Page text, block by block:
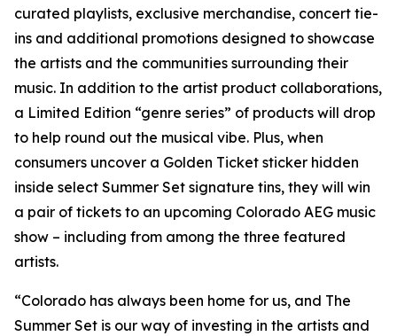
curated playlists, exclusive merchandise, concert tie-
ins and additional promotions designed to showcase
the artists and the communities surrounding their
music. In addition to the artist product collaborations,
a Limited Edition “genre series” of products will drop
to help round out the musical vibe. Plus, when
consumers uncover a Golden Ticket sticker hidden
inside select Summer Set signature tins, they will win
a pair of tickets to an upcoming Colorado AEG music
show – including from among the three featured
artists.
“Colorado has always been home for us, and The
Summer Set is our way of investing in the artists and